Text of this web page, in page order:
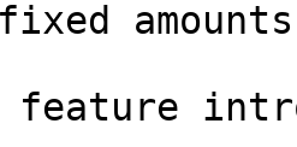
feature